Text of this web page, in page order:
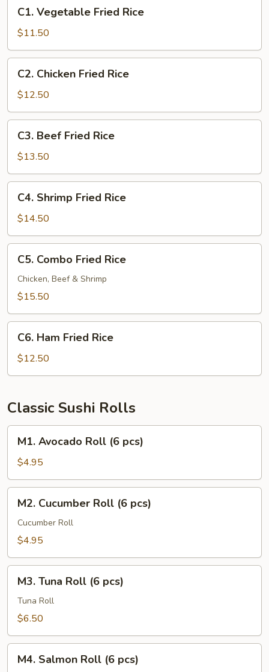
Vegetable
Fried
Rice
C1. Vegetable Fried Rice
$11.50
Chicken
Fried
Rice
C2. Chicken Fried Rice
$12.50
Beef
Fried
Rice
C3. Beef Fried Rice
$13.50
Shrimp
Fried
Rice
C4. Shrimp Fried Rice
$14.50
Combo
Fried
Rice
C5. Combo Fried Rice
Chicken, Beef & Shrimp
$15.50
Ham
Fried
Rice
C6. Ham Fried Rice
$12.50
Classic Sushi Rolls
Avocado
Roll
(6
pcs)
M1. Avocado Roll (6 pcs)
$4.95
Cucumber
Roll
M2. Cucumber Roll (6 pcs)
Cucumber Roll
$4.95
Tuna
Roll
M3. Tuna Roll (6 pcs)
Tuna Roll
$6.50
Salmon
M4. Salmon Roll (6 pcs)